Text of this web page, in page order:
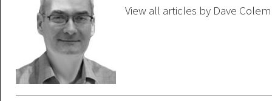
View all articles by Dave